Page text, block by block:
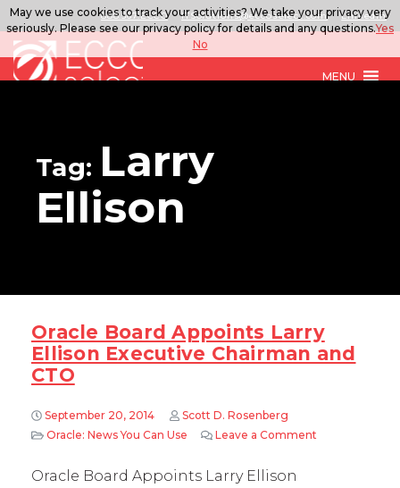
888.567.ECCO ITSolutions@eccoselect.com LinkedIn
MENU
Tag: Larry
Ellison
Oracle Board Appoints Larry
Ellison Executive Chairman and
CTO
September 20, 2014
Scott D. Rosenberg
Oracle: News You Can Use
Leave a Comment
Oracle Board Appoints Larry Ellison
May we use cookies to track your activities? We take your privacy very
seriously. Please see our privacy policy for details and any questions.Yes
No